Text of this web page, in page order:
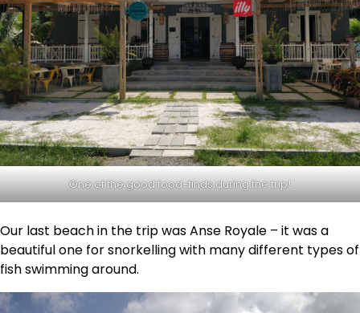
One of the good food-finds during the trip!
Our last beach in the trip was Anse Royale – it was a
beautiful one for snorkelling with many different types of
fish swimming around.